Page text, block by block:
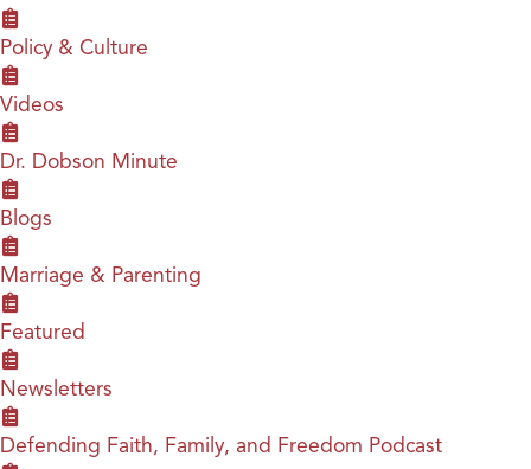
Policy & Culture
Videos
Dr. Dobson Minute
Blogs
Marriage & Parenting
Featured
Newsletters
Defending Faith, Family, and Freedom Podcast